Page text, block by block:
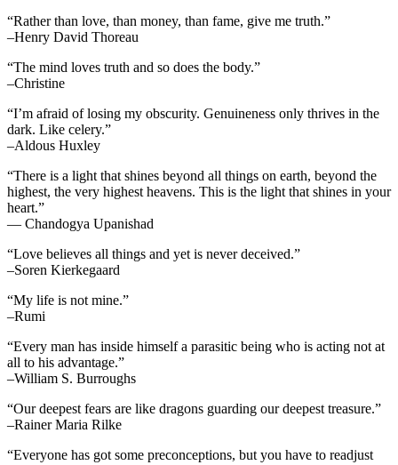
“Rather than love, than money, than fame, give me truth.”
–Henry David Thoreau
“The mind loves truth and so does the body.”
–Christine
“I’m afraid of losing my obscurity. Genuineness only thrives in the
dark. Like celery.”
–Aldous Huxley
“There is a light that shines beyond all things on earth, beyond the
highest, the very highest heavens. This is the light that shines in your
heart.”
— Chandogya Upanishad
“Love believes all things and yet is never deceived.”
–Soren Kierkegaard
“My life is not mine.”
–Rumi
“Every man has inside himself a parasitic being who is acting not at
all to his advantage.”
–William S. Burroughs
“Our deepest fears are like dragons guarding our deepest treasure.”
–Rainer Maria Rilke
“Everyone has got some preconceptions, but you have to readjust